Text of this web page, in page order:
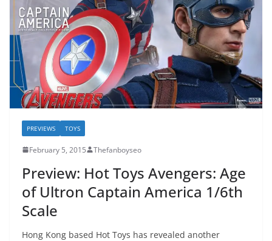
PREVIEWS TOYS
February 5, 2015 Thefanboyseo
Preview: Hot Toys Avengers: Age
of Ultron Captain America 1/6th
Scale
Hong Kong based Hot Toys has revealed another